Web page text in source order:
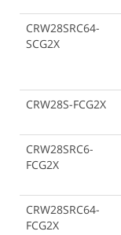
CRW28SRC64-
SCG2X
CRW28S-FCG2X
CRW28SRC6-
FCG2X
CRW28SRC64-
FCG2X